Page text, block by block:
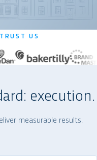
US
execution.
measurable results.